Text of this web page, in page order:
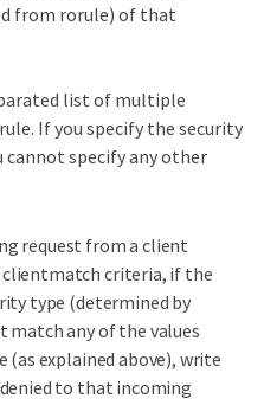
from rorule) of that
list of multiple
If you specify the security
cannot specify any other
request from a client
criteria, if the
type (determined by
match any of the values
(as explained above), write
to that incoming